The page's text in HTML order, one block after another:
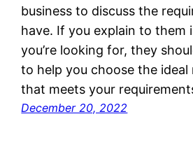
business to discuss the
have. If you explain to them
you’re looking for, they
to help you choose the
that meets your
December 20, 2022